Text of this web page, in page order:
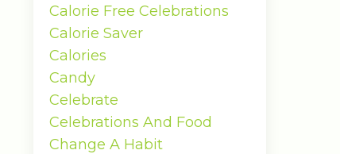
Calorie Free Celebrations
Calorie Saver
Calories
Candy
Celebrate
Celebrations And Food
Change A Habit